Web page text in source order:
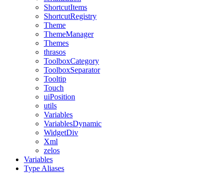
ShortcutItems
ShortcutRegistry
Theme
ThemeManager
Themes
thrasos
ToolboxCategory
ToolboxSeparator
Tooltip
Touch
uiPosition
utils
Variables
VariablesDynamic
WidgetDiv
Xml
zelos
Variables
Type Aliases